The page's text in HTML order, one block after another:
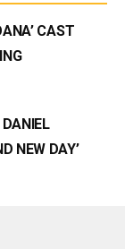
CAST
NEW DAY’